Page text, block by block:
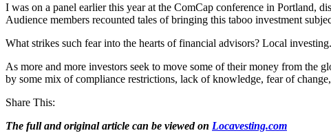
I was on a panel earlier this year at the ComCap conference in Portland,
Audience members recounted tales of bringing this taboo investment
What strikes such fear into the hearts of financial advisors? Local investing.
As more and more investors seek to move some of their money from the
by some mix of compliance restrictions, lack of knowledge, fear of
Share This:
The full and original article can be viewed on Locavesting.com